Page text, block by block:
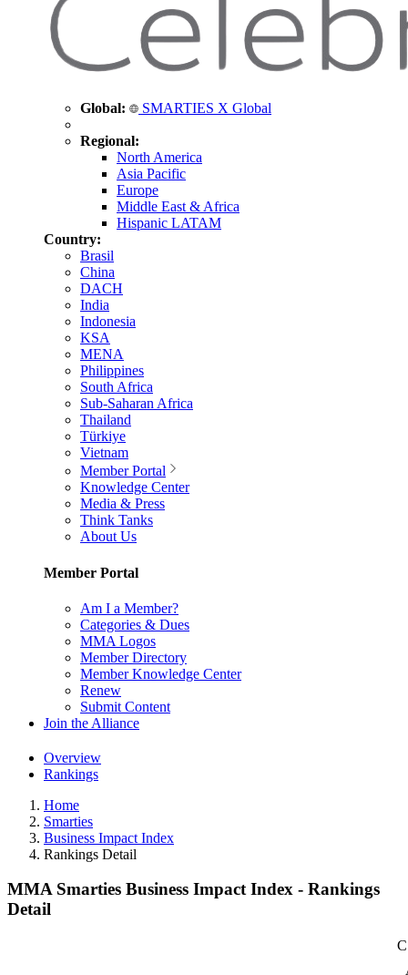
Global: SMARTIES X Global
Regional:
North America
Asia Pacific
Europe
Middle East & Africa
Hispanic LATAM
Country:
Brasil
China
DACH
India
Indonesia
KSA
MENA
Philippines
South Africa
Sub-Saharan Africa
Thailand
Türkiye
Vietnam
Member Portal
Knowledge Center
Media & Press
Think Tanks
About Us
Member Portal
Am I a Member?
Categories & Dues
MMA Logos
Member Directory
Member Knowledge Center
Renew
Submit Content
Join the Alliance
Overview
Rankings
Home
Smarties
Business Impact Index
Rankings Detail
MMA Smarties Business Impact Index - Rankings
Detail